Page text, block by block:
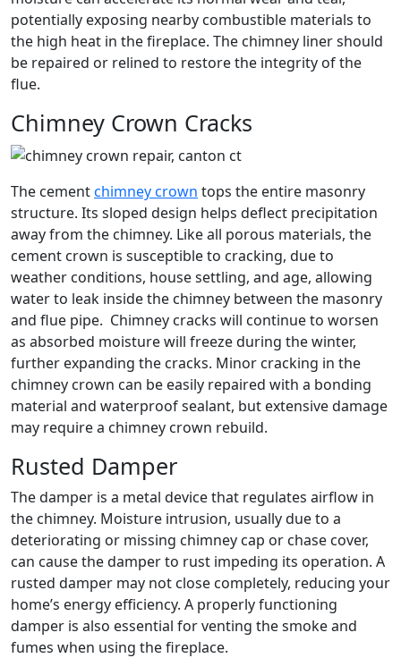
potentially exposing nearby combustible materials to
the high heat in the fireplace. The chimney liner should
be repaired or relined to restore the integrity of the
flue.
Chimney Crown Cracks
The cementchimney crown tops the entire masonry
structure. Its sloped design helps deflect precipitation
away from the chimney. Like all porous materials, the
cement crown is susceptible to cracking, due to
weather conditions, house settling, and age, allowing
water to leak inside the chimney between the masonry
and flue pipe. Chimney cracks will continue to worsen
as absorbed moisture will freeze during the winter,
further expanding the cracks. Minor cracking in the
chimney crown can be easily repaired with a bonding
material and waterproof sealant, but extensive damage
may require a chimney crown rebuild.
Rusted Damper
The damper is a metal device that regulates airflow in
the chimney. Moisture intrusion, usually due to a
deteriorating or missing chimney cap or chase cover,
can cause the damper to rust impeding its operation. A
rusted damper may not close completely, reducing your
home’s energy efficiency. A properly functioning
damper is also essential for venting the smoke and
fumes when using the fireplace.